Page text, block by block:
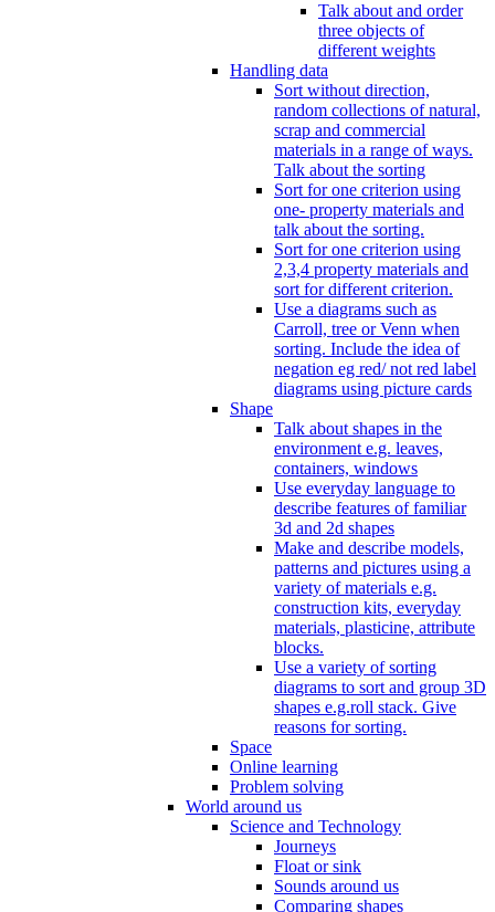
Talk about and order
three objects of
different weights
Handling data
Sort without direction,
random collections of natural,
scrap and commercial
materials in a range of ways.
Talk about the sorting
Sort for one criterion using
one- property materials and
talk about the sorting.
Sort for one criterion using
2,3,4 property materials and
sort for different criterion.
Use a diagrams such as
Carroll, tree or Venn when
sorting. Include the idea of
negation eg red/ not red label
diagrams using picture cards
Shape
Talk about shapes in the
environment e.g. leaves,
containers, windows
Use everyday language to
describe features of familiar
3d and 2d shapes
Make and describe models,
patterns and pictures using a
variety of materials e.g.
construction kits, everyday
materials, plasticine, attribute
blocks.
Use a variety of sorting
diagrams to sort and group 3D
shapes e.g.roll stack. Give
reasons for sorting.
Space
Online learning
Problem solving
World around us
Science and Technology
Journeys
Float or sink
Sounds around us
Comparing shapes